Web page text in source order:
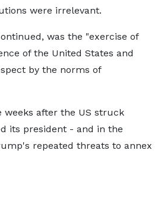
were irrelevant.
was the "exercise of
of the United States and
by the norms of
weeks after the US struck
its president - and in the
repeated threats to annex